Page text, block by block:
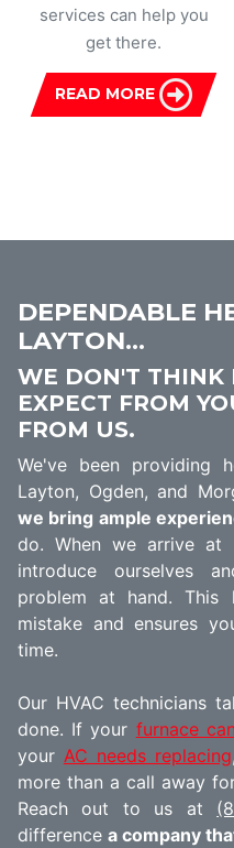
services can help you
get there.
READ MORE
DEPENDABLE
LAYTON...
WE DON'T THINK
EXPECT FROM
FROM US.
We've been providing
Layton, Ogden, and
we bring ample
do. When we arrive
introduce ourselves
problem at hand. This
mistake and ensures
time.
Our HVAC technicians
done. If your furnace
your AC needs replacing
more than a call away
Reach out to us at
difference a company